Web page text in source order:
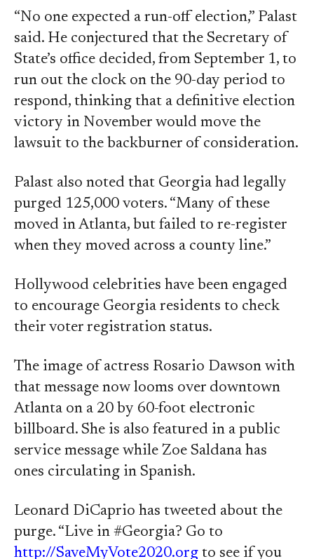
“No one expected a run-off election,” Palast
said. He conjectured that the Secretary of
State’s office decided, from September 1, to
run out the clock on the 90-day period to
respond, thinking that a definitive election
victory in November would move the
lawsuit to the backburner of consideration.
Palast also noted that Georgia had legally
purged 125,000 voters. “Many of these
moved in Atlanta, but failed to re-register
when they moved across a county line.”
Hollywood celebrities have been engaged
to encourage Georgia residents to check
their voter registration status.
The image of actress Rosario Dawson with
that message now looms over downtown
Atlanta on a 20 by 60-foot electronic
billboard. She is also featured in a public
service message while Zoe Saldana has
ones circulating in Spanish.
Leonard DiCaprio has tweeted about the
purge. “Live in #Georgia? Go to
http://SaveMyVote2020.org to see if you